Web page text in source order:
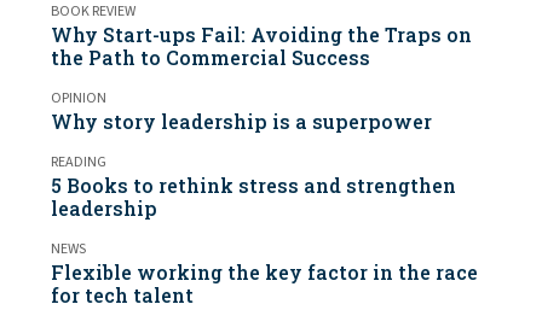
BOOK REVIEW
Why Start-ups Fail: Avoiding the Traps on
the Path to Commercial Success
OPINION
Why story leadership is a superpower
READING
5 Books to rethink stress and strengthen
leadership
NEWS
Flexible working the key factor in the race
for tech talent